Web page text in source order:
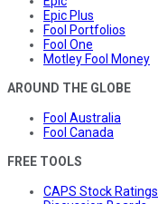
Epic Plus
Fool Portfolios
Fool One
Motley Fool Money
AROUND THE GLOBE
Fool Australia
Fool Canada
FREE TOOLS
CAPS Stock Ratings